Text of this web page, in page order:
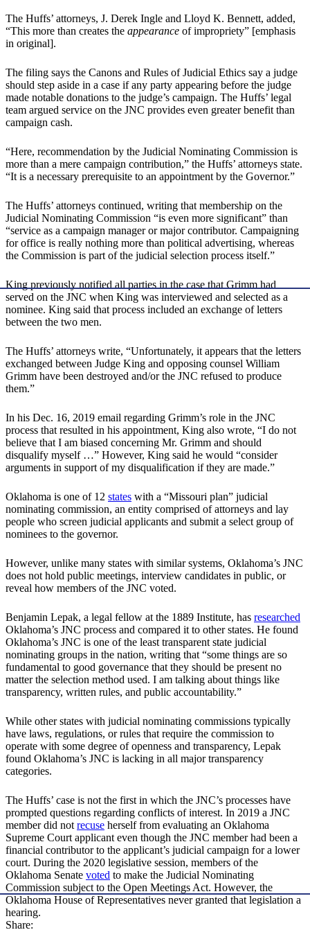
The Huffs’ attorneys, J. Derek Ingle and Lloyd K. Bennett, added,
“This more than creates the appearance of impropriety” [emphasis
in original].
The filing says the Canons and Rules of Judicial Ethics say a judge
should step aside in a case if any party appearing before the judge
made notable donations to the judge’s campaign. The Huffs’ legal
team argued service on the JNC provides even greater benefit than
campaign cash.
“Here, recommendation by the Judicial Nominating Commission is
more than a mere campaign contribution,” the Huffs’ attorneys state.
“It is a necessary prerequisite to an appointment by the Governor.”
The Huffs’ attorneys continued, writing that membership on the
Judicial Nominating Commission “is even more significant” than
“service as a campaign manager or major contributor. Campaigning
for office is really nothing more than political advertising, whereas
the Commission is part of the judicial selection process itself.”
King previously notified all parties in the case that Grimm had
served on the JNC when King was interviewed and selected as a
nominee. King said that process included an exchange of letters
between the two men.
The Huffs’ attorneys write, “Unfortunately, it appears that the letters
exchanged between Judge King and opposing counsel William
Grimm have been destroyed and/or the JNC refused to produce
them.”
In his Dec. 16, 2019 email regarding Grimm’s role in the JNC
process that resulted in his appointment, King also wrote, “I do not
believe that I am biased concerning Mr. Grimm and should
disqualify myself …” However, King said he would “consider
arguments in support of my disqualification if they are made.”
Oklahoma is one of 12 states with a “Missouri plan” judicial
nominating commission, an entity comprised of attorneys and lay
people who screen judicial applicants and submit a select group of
nominees to the governor.
However, unlike many states with similar systems, Oklahoma’s JNC
does not hold public meetings, interview candidates in public, or
reveal how members of the JNC voted.
Benjamin Lepak, a legal fellow at the 1889 Institute, has researched
Oklahoma’s JNC process and compared it to other states. He found
Oklahoma’s JNC is one of the least transparent state judicial
nominating groups in the nation, writing that “some things are so
fundamental to good governance that they should be present no
matter the selection method used. I am talking about things like
transparency, written rules, and public accountability.”
While other states with judicial nominating commissions typically
have laws, regulations, or rules that require the commission to
operate with some degree of openness and transparency, Lepak
found Oklahoma’s JNC is lacking in all major transparency
categories.
The Huffs’ case is not the first in which the JNC’s processes have
prompted questions regarding conflicts of interest. In 2019 a JNC
member did notrecuse herself from evaluating an Oklahoma
Supreme Court applicant even though the JNC member had been a
financial contributor to the applicant’s judicial campaign for a lower
court. During the 2020 legislative session, members of the
Oklahoma Senate voted to make the Judicial Nominating
Commission subject to the Open Meetings Act. However, the
Oklahoma House of Representatives never granted that legislation a
hearing.
Share: